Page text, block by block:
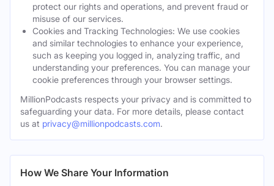
protect our rights and operations, and prevent fraud or
misuse of our services.
Cookies and Tracking Technologies: We use cookies
and similar technologies to enhance your experience,
such as keeping you logged in, analyzing traffic, and
understanding your preferences. You can manage your
cookie preferences through your browser settings.
MillionPodcasts respects your privacy and is committed to
safeguarding your data. For more details, please contact
us at privacy@millionpodcasts.com.
How We Share Your Information